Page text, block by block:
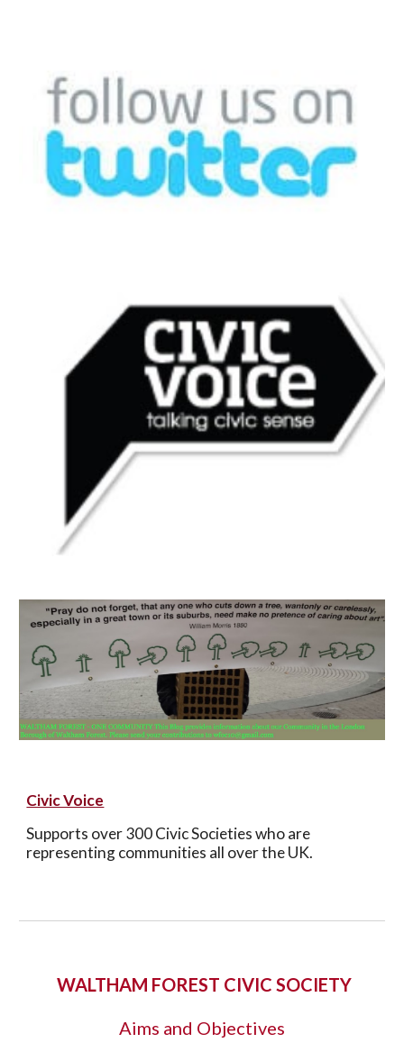
Civic Voice
Supports over 300 Civic Societies who are
representing communities all over the UK.
WALTHAM FOREST CIVIC SOCIETY
Aims and Objectives